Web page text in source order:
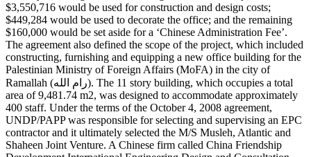
$3,550,716 would be used for construction and design costs;
$449,284 would be used to decorate the office; and the remaining
$160,000 would be set aside for a ‘Chinese Administration Fee’.
The agreement also defined the scope of the project, which included
constructing, furnishing and equipping a new office building for the
Palestinian Ministry of Foreign Affairs (MoFA) in the city of
Ramallah (رام الله). The 11 story building, which occupies a total
area of 9,481.74 m2, was designed to accommodate approximately
400 staff. Under the terms of the October 4, 2008 agreement,
UNDP/PAPP was responsible for selecting and supervising an EPC
contractor and it ultimately selected the M/S Musleh, Atlantic and
Shaheen Joint Venture. A Chinese firm called China Friendship